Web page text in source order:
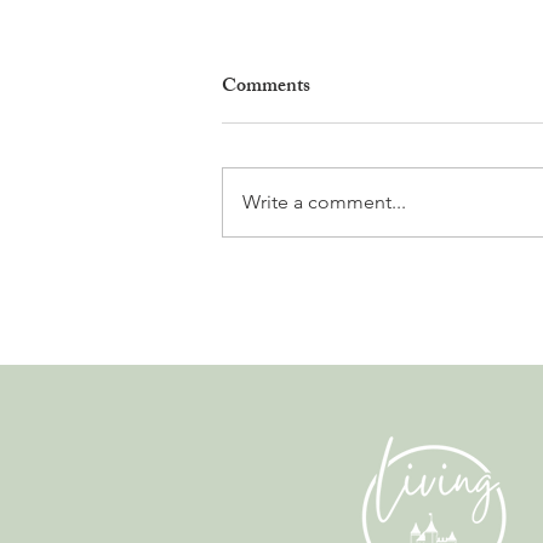
Annual Leadership Panel
Comments
Write a comment...